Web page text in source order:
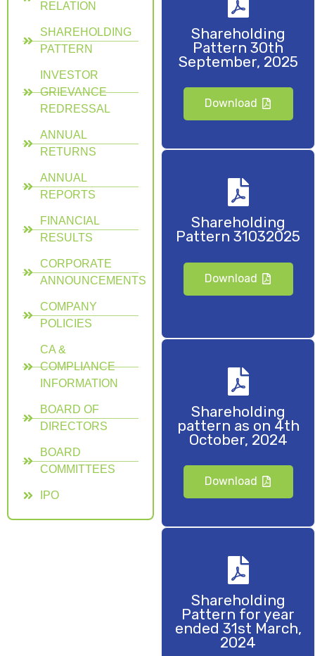
RELATION
SHAREHOLDING
PATTERN
INVESTOR
GRIEVANCE
REDRESSAL
ANNUAL
RETURNS
ANNUAL
REPORTS
FINANCIAL
RESULTS
CORPORATE
ANNOUNCEMENTS
COMPANY
POLICIES
CA &
COMPLIANCE
INFORMATION
BOARD OF
DIRECTORS
BOARD
COMMITTEES
IPO
Shareholding
Pattern 30th
September, 2025
Download
Shareholding
Pattern 31032025
Download
Shareholding
pattern as on 4th
October, 2024
Download
Shareholding
Pattern for year
ended 31st March,
2024